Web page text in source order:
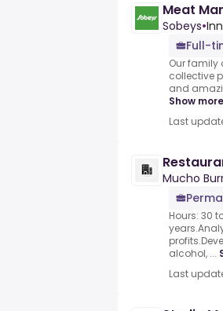
Meat
Sobeys•
Full-
Our family
collective
and
Show more
Last
Mucho
Hours: 30
alcohol, ...
Last